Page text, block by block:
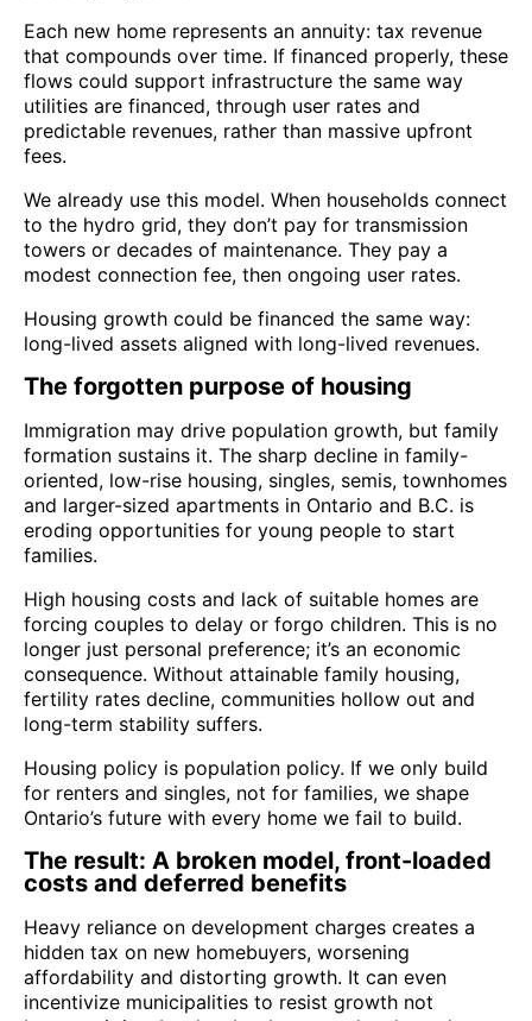
Each new home represents an annuity: tax revenue
that compounds over time. If financed properly, these
flows could support infrastructure the same way
utilities are financed, through user rates and
predictable revenues, rather than massive upfront
fees.
We already use this model. When households connect
to the hydro grid, they don’t pay for transmission
towers or decades of maintenance. They pay a
modest connection fee, then ongoing user rates.
Housing growth could be financed the same way:
long-lived assets aligned with long-lived revenues.
The forgotten purpose of housing
Immigration may drive population growth, but family
formation sustains it. The sharp decline in family-
oriented, low-rise housing, singles, semis, townhomes
and larger-sized apartments in Ontario and B.C. is
eroding opportunities for young people to start
families.
High housing costs and lack of suitable homes are
forcing couples to delay or forgo children. This is no
longer just personal preference; it’s an economic
consequence. Without attainable family housing,
fertility rates decline, communities hollow out and
long-term stability suffers.
Housing policy is population policy. If we only build
for renters and singles, not for families, we shape
Ontario’s future with every home we fail to build.
The result: A broken model, front-loaded
costs and deferred benefits
Heavy reliance on development charges creates a
hidden tax on new homebuyers, worsening
affordability and distorting growth. It can even
incentivize municipalities to resist growth not